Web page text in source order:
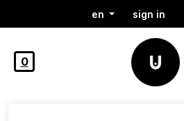
en sign in
0